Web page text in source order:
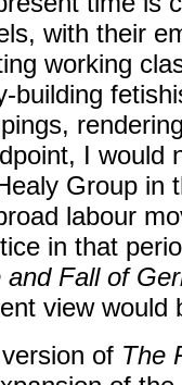
with their
working
building
I would
Group in
labour
in that
and Fall of
view would
of The